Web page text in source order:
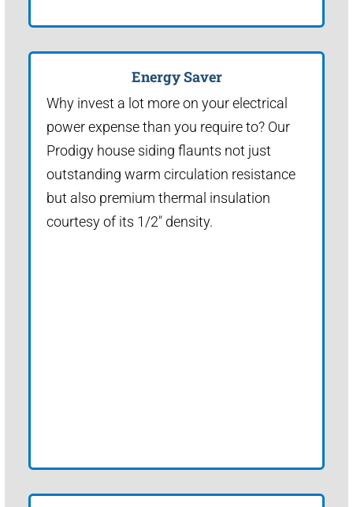
Energy Saver
Why invest a lot more on your electrical
power expense than you require to? Our
Prodigy house siding flaunts not just
outstanding warm circulation resistance
but also premium thermal insulation
courtesy of its 1/2" density.